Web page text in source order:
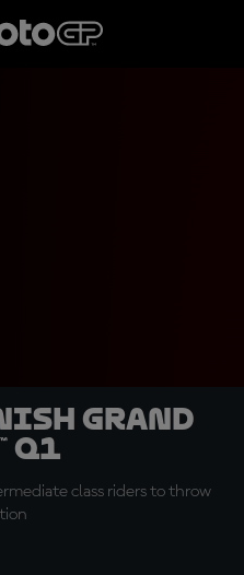
Grand
Q1
class riders to throw